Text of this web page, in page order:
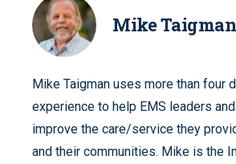
Mike Taigman
Mike Taigman uses more than four
experience to help EMS leaders
improve the care/service they
and their communities. Mike is the